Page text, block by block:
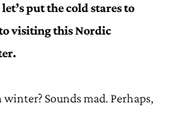
put the cold stares to
visiting this Nordic
Sounds mad. Perhaps,